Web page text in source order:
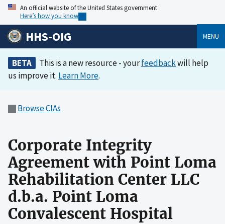
An official website of the United States government
Here’s how you know
HHS-OIG MENU
BETA This is a new resource - yourfeedbackwill help
us improve it. Learn More.
Browse CIAs
Corporate Integrity
Agreement with Point Loma
Rehabilitation Center LLC
d.b.a. Point Loma
Convalescent Hospital